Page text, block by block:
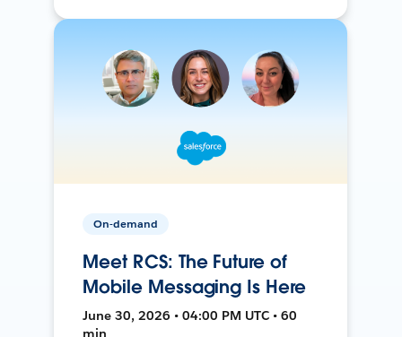
On-demand
Meet RCS: The Future of
Mobile Messaging Is Here
June 30, 2026 • 04:00 PM UTC • 60
min